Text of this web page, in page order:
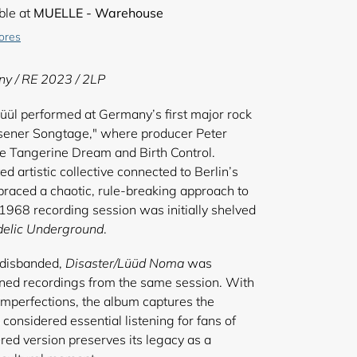
at MUELLE - Warehouse
/ RE 2023 / 2LP
performed at Germany’s first major rock
Songtage," where producer Peter
Tangerine Dream and Birth Control.
artistic collective connected to Berlin’s
a chaotic, rule-breaking approach to
recording session was initially shelved
Underground.
Disaster/Lüüd Noma was
recordings from the same session. With
the album captures the
essential listening for fans of
version preserves its legacy as a